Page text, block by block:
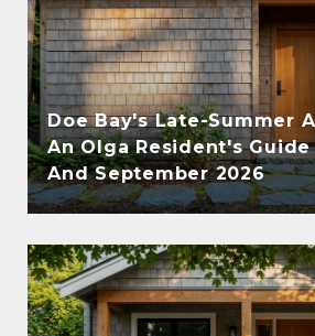
Doe Bay's Late-Summer
An Olga Resident's
And September 2026